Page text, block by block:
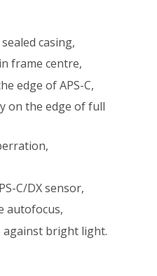
casing,
frame centre,
edge of APS-C,
on the edge of full
C/DX sensor,
autofocus,
bright light.